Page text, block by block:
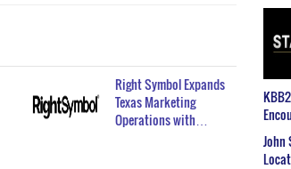
Right Symbol Expands
Texas Marketing
Operations with…
John